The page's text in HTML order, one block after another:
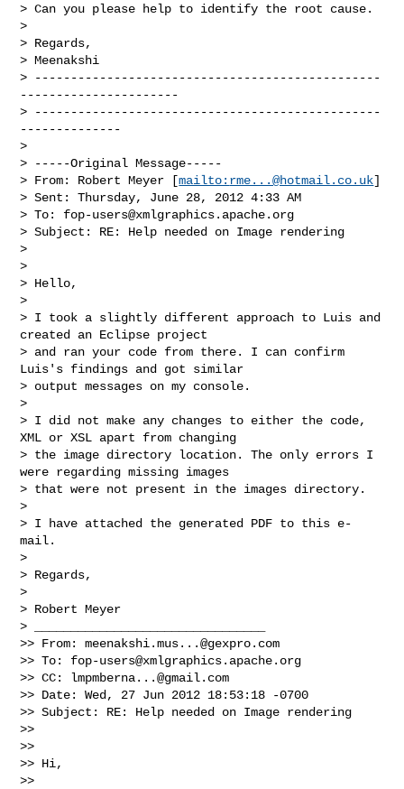
> Can you please help to identify the root cause.
>
> Regards,
> Meenakshi
> ------------------------------------------------
----------------------
> ------------------------------------------------
--------------
>
> -----Original Message-----
> From: Robert Meyer [mailto: rme...@hotmail.co.uk]
> Sent: Thursday, June 28, 2012 4:33 AM
> To: fop-users@xmlgraphics.apache.org
> Subject: RE: Help needed on Image rendering
>
>
> Hello,
>
> I took a slightly different approach to Luis and
created an Eclipse project
> and ran your code from there. I can confirm
Luis's findings and got similar
> output messages on my console.
>
> I did not make any changes to either the code,
XML or XSL apart from changing
> the image directory location. The only errors I
were regarding missing images
> that were not present in the images directory.
>
> I have attached the generated PDF to this e-
mail.
>
> Regards,
>
> Robert Meyer
> ________________________________
>> From: meenakshi.mus...@gexpro.com
>> To: fop-users@xmlgraphics.apache.org
>> CC: lmpmberna...@gmail.com
>> Date: Wed, 27 Jun 2012 18:53:18 -0700
>> Subject: RE: Help needed on Image rendering
>>
>>
>> Hi,
>>